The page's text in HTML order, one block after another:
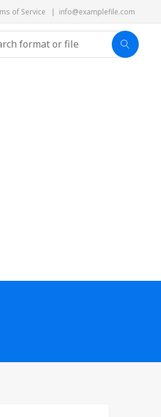
of Service | info@examplefile.com